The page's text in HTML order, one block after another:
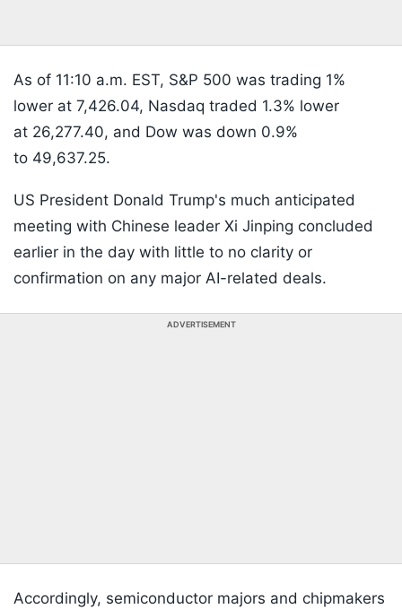
As of 11:10 a.m. EST, S&P 500 was trading 1%
lower at 7,426.04, Nasdaq traded 1.3% lower
at 26,277.40, and Dow was down 0.9%
to 49,637.25.
US President Donald Trump's much anticipated
meeting with Chinese leader Xi Jinping concluded
earlier in the day with little to no clarity or
confirmation on any major AI-related deals.
ADVERTISEMENT
Accordingly, semiconductor majors and chipmakers